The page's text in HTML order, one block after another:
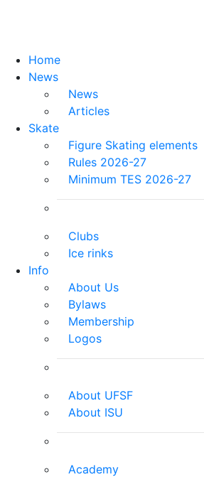
Home
News
News
Articles
Skate
Figure Skating elements
Rules 2026-27
Minimum TES 2026-27
Clubs
Ice rinks
Info
About Us
Bylaws
Membership
Logos
About UFSF
About ISU
Academy